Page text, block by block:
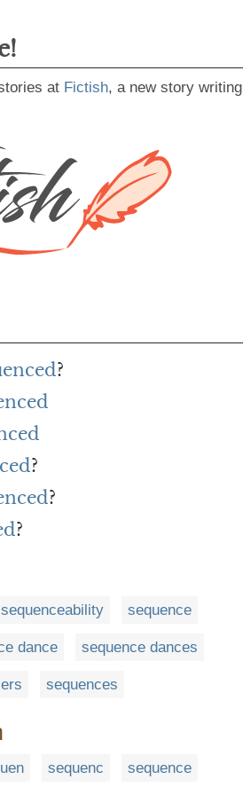
at Fictish, a new story writing
?
?
?
?
sequenceability sequence
dance sequence dances
sequences
sequenc sequence